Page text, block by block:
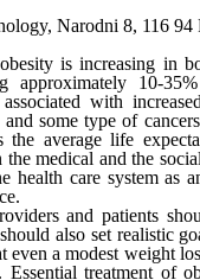
Narodni 8, 116 94
is increasing in
approximately 10-
with
and some type of
average life
the medical and the
health care system as
and patients
also set realistic
even a modest weight
Essential treatment of